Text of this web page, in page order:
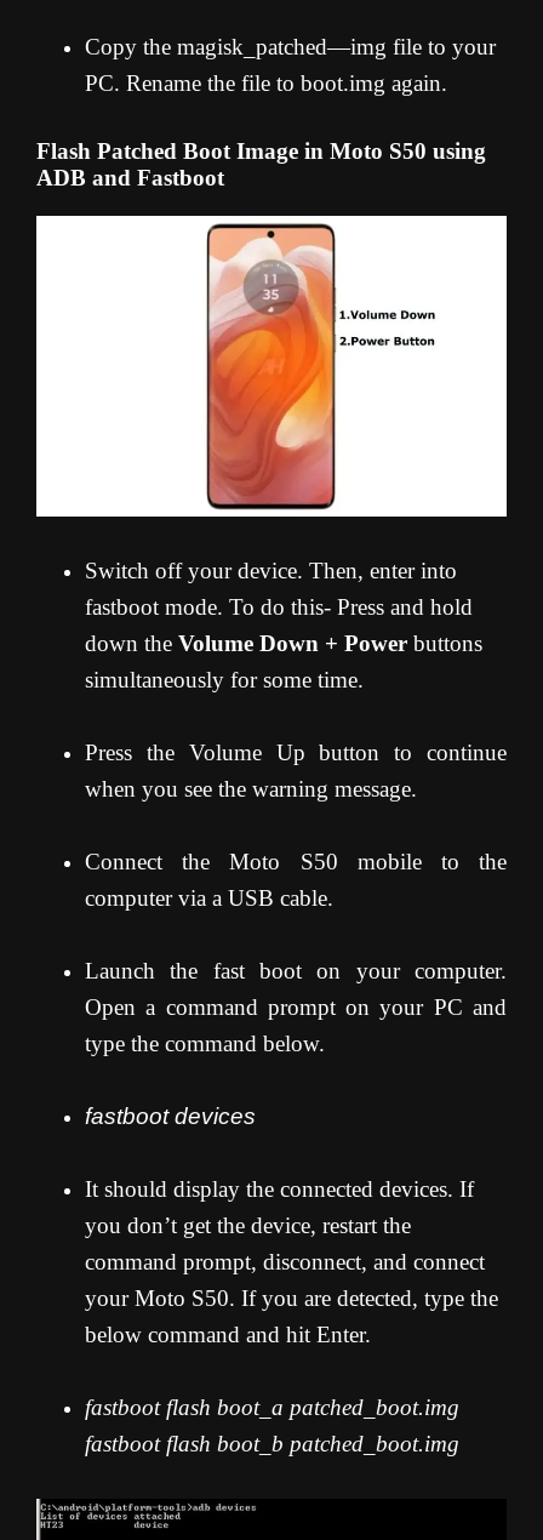
Copy the magisk_patched—img file to your
PC. Rename the file to boot.img again.
Flash Patched Boot Image in Moto S50 using
ADB and Fastboot
Switch off your device. Then, enter into
fastboot mode. To do this- Press and hold
down the Volume Down + Power buttons
simultaneously for some time.
Press the Volume Up button to continue
when you see the warning message.
Connect the Moto S50 mobile to the
computer via a USB cable.
Launch the fast boot on your computer.
Open a command prompt on your PC and
type the command below.
fastboot devices
It should display the connected devices. If
you don’t get the device, restart the
command prompt, disconnect, and connect
your Moto S50. If you are detected, type the
below command and hit Enter.
fastboot flash boot_a patched_boot.img
fastboot flash boot_b patched_boot.img